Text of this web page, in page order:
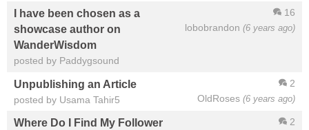
16
lobobrandon (6 years ago)
I have been chosen as a
showcase author on
WanderWisdom
posted by Paddygsound
2
OldRoses (6 years ago)
Unpublishing an Article
posted by Usama Tahir5
2
Where Do I Find My Follower